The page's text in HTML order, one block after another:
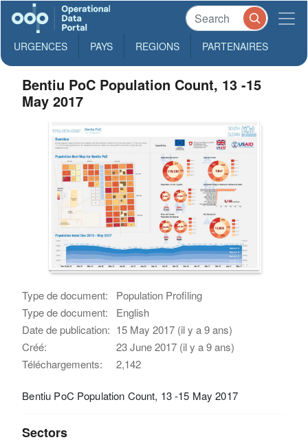
URGENCES PAYS REGIONS PARTENAIRES
Bentiu PoC Population Count, 13 -15
May 2017
Type de document:
Population Profiling
Type de document:
English
Date de publication: 15 May 2017 (il y a 9 ans)
Créé:
23 June 2017 (il y a 9 ans)
Téléchargements:
2,142
Bentiu PoC Population Count, 13 -15 May 2017
Sectors